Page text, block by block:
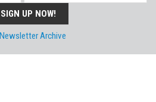
SIGN UP NOW!
Archive